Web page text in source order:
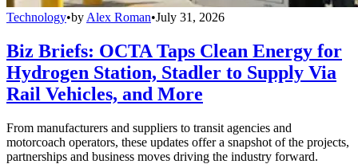
Technology•by Alex Roman•July 31, 2026
Biz Briefs: OCTA Taps Clean Energy for
Hydrogen Station, Stadler to Supply Via
Rail Vehicles, and More
From manufacturers and suppliers to transit agencies and
motorcoach operators, these updates offer a snapshot of the projects,
partnerships and business moves driving the industry forward.